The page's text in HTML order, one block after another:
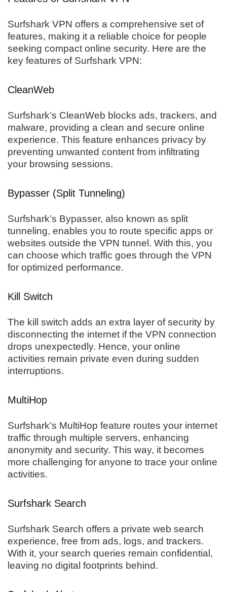
Surfshark VPN offers a comprehensive set of
features, making it a reliable choice for people
seeking compact online security. Here are the
key features of Surfshark VPN:
CleanWeb
Surfshark’s CleanWeb blocks ads, trackers, and
malware, providing a clean and secure online
experience. This feature enhances privacy by
preventing unwanted content from infiltrating
your browsing sessions.
Bypasser (Split Tunneling)
Surfshark’s Bypasser, also known as split
tunneling, enables you to route specific apps or
websites outside the VPN tunnel. With this, you
can choose which traffic goes through the VPN
for optimized performance.
Kill Switch
The kill switch adds an extra layer of security by
disconnecting the internet if the VPN connection
drops unexpectedly. Hence, your online
activities remain private even during sudden
interruptions.
MultiHop
Surfshark’s MultiHop feature routes your internet
traffic through multiple servers, enhancing
anonymity and security. This way, it becomes
more challenging for anyone to trace your online
activities.
Surfshark Search
Surfshark Search offers a private web search
experience, free from ads, logs, and trackers.
With it, your search queries remain confidential,
leaving no digital footprints behind.